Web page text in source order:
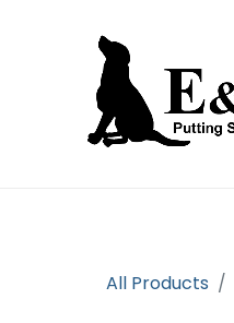
All Products